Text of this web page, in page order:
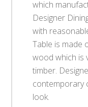
which
Designer
with
Table is made
wood which is
timber.
contemporary
look.